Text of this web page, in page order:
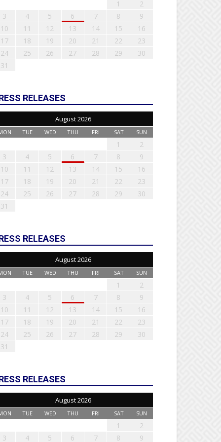
1
2
3
4 5 6 7 8
9
10
11 12 13 14 15
16
17
18 19 20 21 22
23
24
25 26 27 28 29
30
31
RELEASES
August 2026
TUE WED THU FRI SAT SUN
1
2
3
4 5 6 7 8
9
10
11 12 13 14 15
16
17
18 19 20 21 22
23
24
25 26 27 28 29
30
31
RELEASES
August 2026
TUE WED THU FRI SAT SUN
1
2
3
4 5 6 7 8
9
10
11 12 13 14 15
16
17
18 19 20 21 22
23
24
25 26 27 28 29
30
31
RELEASES
August 2026
TUE WED THU FRI SAT SUN
1
2
3
4 5 6 7 8 9